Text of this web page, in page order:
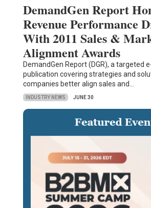
DemandGen Report
Revenue Performance
With 2011 Sales &
Alignment Awards
DemandGen Report (DGR), a targeted
publication covering strategies and
companies better align sales and…
INDUSTRY NEWS JUNE 30